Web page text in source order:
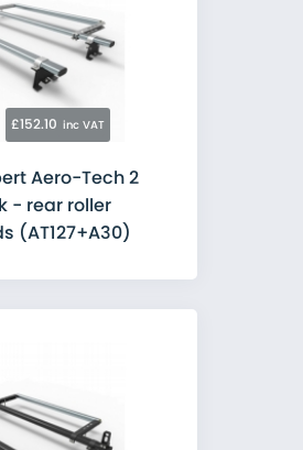
Aero-Tech 2
- rear roller
(AT127+A30)
£152.10 inc VAT